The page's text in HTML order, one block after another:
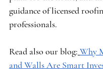
guidance of licensed
professionals.
Read also our blog: Why
and Walls Are Smart